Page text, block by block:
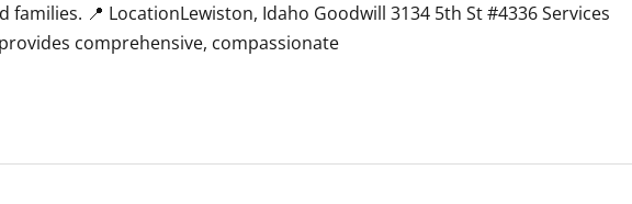
📍 LocationLewiston, Idaho Goodwill 3134 5th St #4336 Services
comprehensive, compassionate